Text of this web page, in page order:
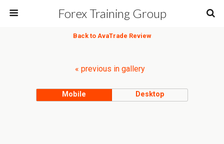
Forex Training Group
Back to AvaTrade Review
« previous in gallery
Mobile Desktop